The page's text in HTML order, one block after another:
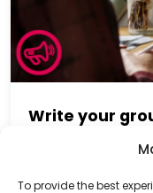
To provide the best
Write your